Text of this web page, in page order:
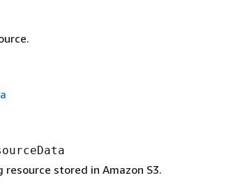
stored in Amazon S3.